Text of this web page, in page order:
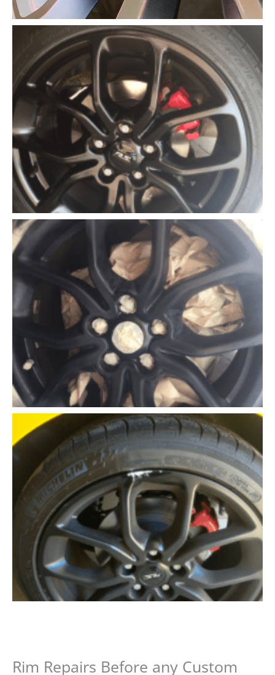
Rim Repairs Before any Custom